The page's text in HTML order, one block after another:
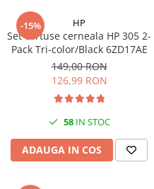
-15% HP
Set cartuse cerneala HP 305 2-
Pack Tri-color/Black 6ZD17AE
149,00 RON
126,99 RON
58IN STOC
ADAUGA IN COS